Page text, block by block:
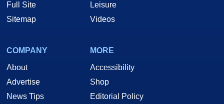
Full Site
Sitemap
Leisure
Videos
COMPANY
About
Advertise
News Tips
MORE
Accessibility
Shop
Editorial Policy